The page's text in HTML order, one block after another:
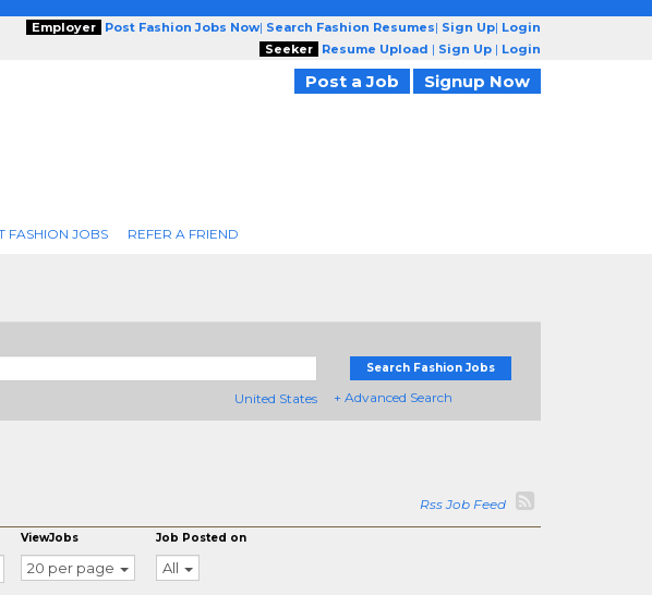
Employer Post Fashion Jobs Now| Search Fashion Resumes| Sign Up| Login
Seeker
Resume Upload | Sign Up | Login
Post a Job Signup Now
FASHION JOBS REFER A FRIEND
United States
Search Fashion Jobs
+ Advanced Search
Rss Job Feed
ViewJobs
20 per page
Job Posted on
All